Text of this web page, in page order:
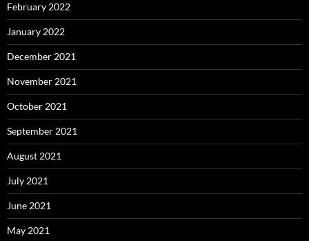
February 2022
January 2022
December 2021
November 2021
October 2021
September 2021
August 2021
July 2021
June 2021
May 2021